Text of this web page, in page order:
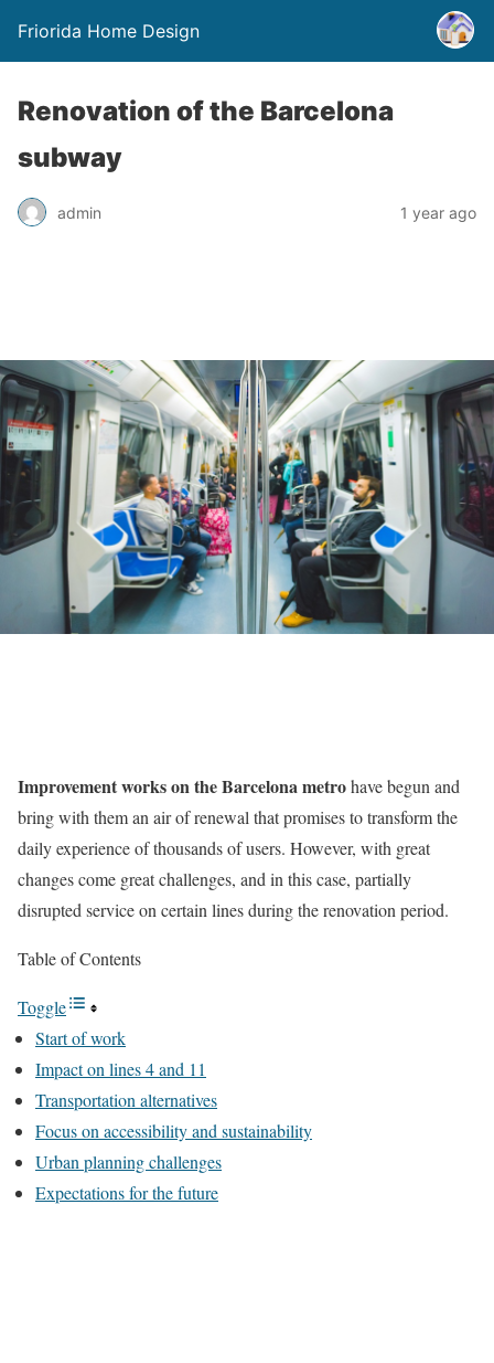
Friorida Home Design
Renovation of the Barcelona
subway
admin 1 year ago
Improvement works on the Barcelona metrohave begun and
bring with them an air of renewal that promises to transform the
daily experience of thousands of users. However, with great
changes come great challenges, and in this case, partially
disrupted service on certain lines during the renovation period.
Table of Contents
Toggle
Start of work
Impact on lines 4 and 11
Transportation alternatives
Focus on accessibility and sustainability
Urban planning challenges
Expectations for the future